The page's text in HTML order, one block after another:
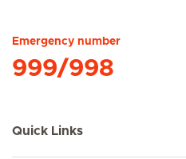
Emergency number
999/998
Quick Links